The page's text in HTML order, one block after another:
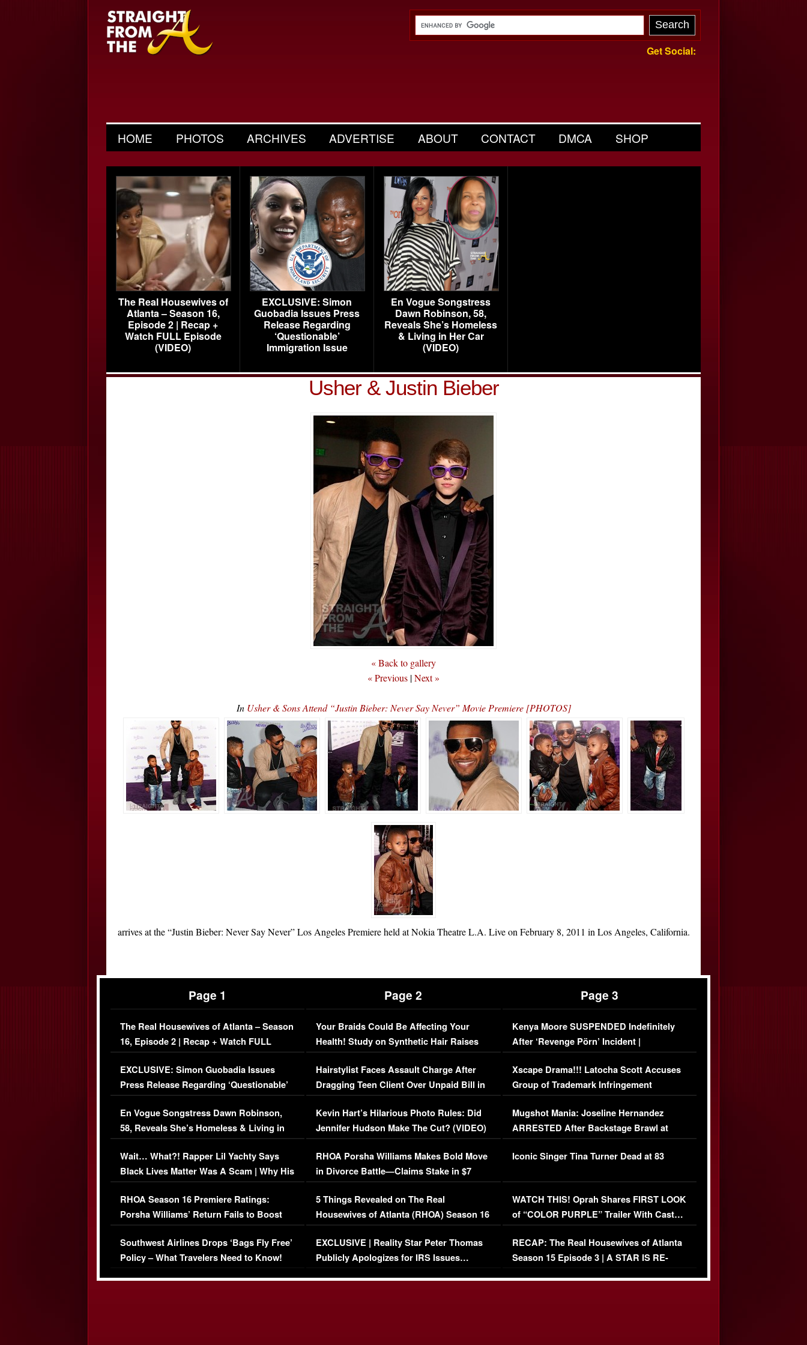
Get Social:
HOME PHOTOS ARCHIVES ADVERTISE ABOUT CONTACT DMCA SHOP
The Real Housewives of
Atlanta – Season 16,
Episode 2 | Recap +
Watch FULL Episode
(VIDEO)
EXCLUSIVE: Simon
Guobadia Issues Press
Release Regarding
‘Questionable’
Immigration Issue
En Vogue Songstress
Dawn Robinson, 58,
Reveals She’s Homeless
& Living in Her Car
(VIDEO)
Usher & Justin Bieber
« Back to gallery
« Previous |Next »
In Usher & Sons Attend “Justin Bieber: Never Say Never” Movie Premiere [PHOTOS]
arrives at the “Justin Bieber: Never Say Never” Los Angeles Premiere held at Nokia Theatre L.A. Live on February 8, 2011 in Los Angeles, California.
Page 1
The Real Housewives of Atlanta – Season
16, Episode 2 | Recap + Watch FULL
Episode (VIDEO)
EXCLUSIVE: Simon Guobadia Issues
Press Release Regarding ‘Questionable’
Immigration Issue
En Vogue Songstress Dawn Robinson,
58, Reveals She’s Homeless & Living in
Her Car (VIDEO)
Wait… What?! Rapper Lil Yachty Says
Black Lives Matter Was A Scam | Why His
Comments Were Reckless
RHOA Season 16 Premiere Ratings:
Porsha Williams’ Return Fails to Boost
Series-Low Viewership
Southwest Airlines Drops ‘Bags Fly Free’
Policy – What Travelers Need to Know!
Page 2
Your Braids Could Be Affecting Your
Health! Study on Synthetic Hair Raises
Concerns (VIDEO)
Hairstylist Faces Assault Charge After
Dragging Teen Client Over Unpaid Bill in
Viral Video
Kevin Hart’s Hilarious Photo Rules: Did
Jennifer Hudson Make The Cut? (VIDEO)
RHOA Porsha Williams Makes Bold Move
in Divorce Battle—Claims Stake in $7
Million Mansion!
5 Things Revealed on The Real
Housewives of Atlanta (RHOA) Season 16
Episode 1 | WATCH FULL EPISODE
(VIDEO)
EXCLUSIVE | Reality Star Peter Thomas
Publicly Apologizes for IRS Issues…
Page 3
Kenya Moore SUSPENDED Indefinitely
After ‘Revenge Pörn’ Incident |
EXCLUSIVE DETAILS
Xscape Drama!!! Latocha Scott Accuses
Group of Trademark Infringement
[EXCLUSIVE]
Mugshot Mania: Joseline Hernandez
ARRESTED After Backstage Brawl at
Mayweather Fight
Iconic Singer Tina Turner Dead at 83
WATCH THIS! Oprah Shares FIRST LOOK
of “COLOR PURPLE” Trailer With Cast…
(VIDEO)
RECAP: The Real Housewives of Atlanta
Season 15 Episode 3 | A STAR IS RE-